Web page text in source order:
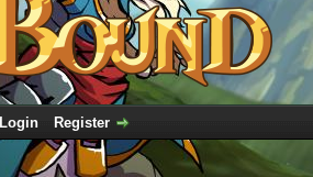
Login Register